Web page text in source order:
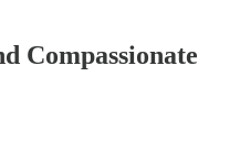
Compassionate